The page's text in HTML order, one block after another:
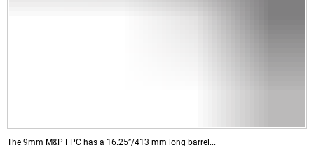
The 9mm M&P FPC has a 16.25”/413 mm long barrel...